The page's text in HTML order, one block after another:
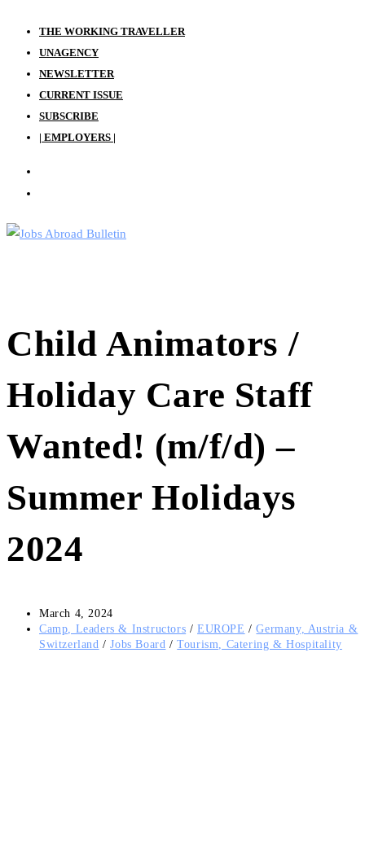
content
THE WORKING TRAVELLER
UNAGENCY
NEWSLETTER
CURRENT ISSUE
SUBSCRIBE
| EMPLOYERS |
Child Animators /
Holiday Care Staff
Wanted! (m/f/d) –
Summer Holidays
2024
Post
published:
March 4, 2024
Post
category:
Camp, Leaders & Instructors / EUROPE / Germany, Austria &
Switzerland / Jobs Board / Tourism, Catering & Hospitality